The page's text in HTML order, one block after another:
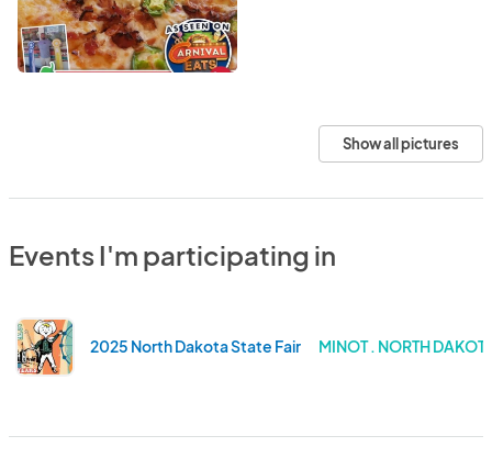
Show all pictures
Events I'm participating in
2025 North Dakota State Fair MINOT . NORTH